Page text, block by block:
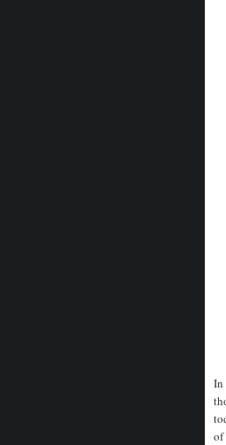
In
of